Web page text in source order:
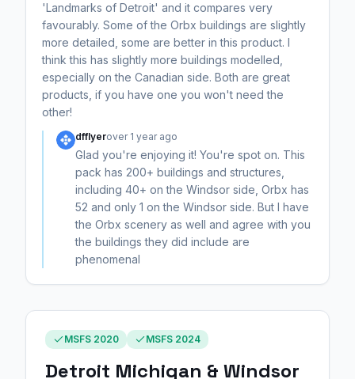
'Landmarks of Detroit' and it compares very
favourably. Some of the Orbx buildings are slightly
more detailed, some are better in this product. I
think this has slightly more buildings modelled,
especially on the Canadian side. Both are great
products, if you have one you won't need the
other!
dfflyerover 1 year ago
Glad you're enjoying it! You're spot on. This
pack has 200+ buildings and structures,
including 40+ on the Windsor side, Orbx has
52 and only 1 on the Windsor side. But I have
the Orbx scenery as well and agree with you
the buildings they did include are
phenomenal
MSFS 2020 MSFS 2024
Detroit Michigan & Windsor